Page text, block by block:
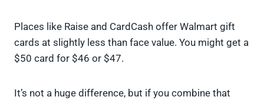
Places like Raise and CardCash offer Walmart gift
cards at slightly less than face value. You might get a
$50 card for $46 or $47.
It’s not a huge difference, but if you combine that